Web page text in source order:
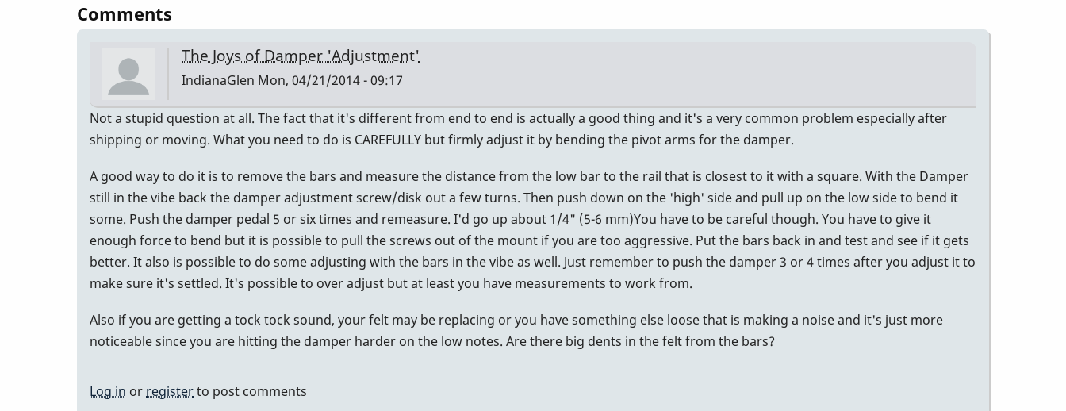
Comments
The Joys of Damper 'Adjustment'
IndianaGlen Mon, 04/21/2014 - 09:17
Not a stupid question at all. The fact that it's different from end to end is actually a good thing and it's a very common problem especially after
shipping or moving. What you need to do is CAREFULLY but firmly adjust it by bending the pivot arms for the damper.
A good way to do it is to remove the bars and measure the distance from the low bar to the rail that is closest to it with a square. With the Damper
still in the vibe back the damper adjustment screw/disk out a few turns. Then push down on the 'high' side and pull up on the low side to bend it
some. Push the damper pedal 5 or six times and remeasure. I'd go up about 1/4" (5-6 mm)You have to be careful though. You have to give it
enough force to bend but it is possible to pull the screws out of the mount if you are too aggressive. Put the bars back in and test and see if it gets
better. It also is possible to do some adjusting with the bars in the vibe as well. Just remember to push the damper 3 or 4 times after you adjust it to
make sure it's settled. It's possible to over adjust but at least you have measurements to work from.
Also if you are getting a tock tock sound, your felt may be replacing or you have something else loose that is making a noise and it's just more
noticeable since you are hitting the damper harder on the low notes. Are there big dents in the felt from the bars?
Log in or registerto post comments